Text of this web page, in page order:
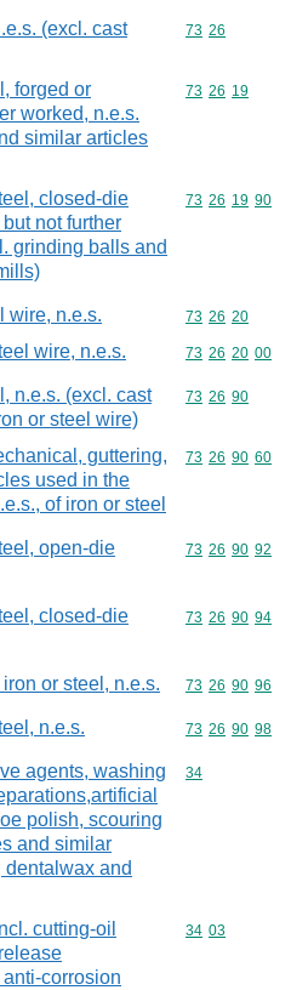
(excl. cast
Commodity
73 26
forged or
worked, n.e.s.
similar articles
Commodity
73 26 19
closed-die
not further
grinding balls and
Commodity
73 26 19 90
wire, n.e.s. Commodity
73 26 20
wire, n.e.s. Commodity
73 26 20 00
n.e.s. (excl. cast
or steel wire)
Commodity
73 26 90
guttering,
used in the
of iron or steel
Commodity
73 26 90 60
open-die
Commodity
73 26 90 92
closed-die
Commodity
73 26 90 94
or steel, n.e.s. Commodity
73 26 90 96
n.e.s. Commodity
73 26 90 98
agents, washing
polish, scouring
and similar
dentalwax and
Commodity
34
cutting-oil
corrosion
Commodity
34 03